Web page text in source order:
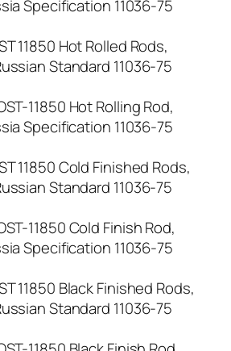
Specification 11036-75
11850 Hot Rolled Rods,
Standard 11036-75
11850 Hot Rolling Rod,
Specification 11036-75
11850 Cold Finished Rods,
Standard 11036-75
11850 Cold Finish Rod,
Specification 11036-75
11850 Black Finished Rods,
Standard 11036-75